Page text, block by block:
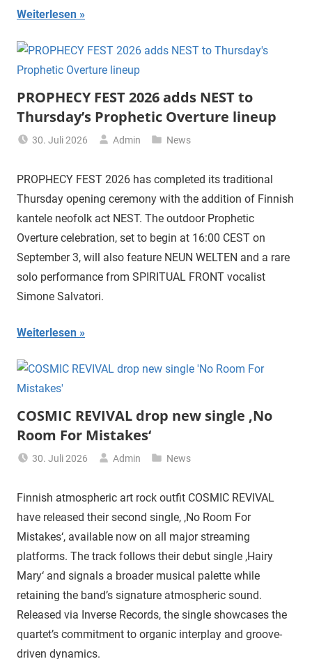
Weiterlesen
PROPHECY FEST 2026 adds NEST to
Thursday’s Prophetic Overture lineup
30. Juli 2026 Admin News
PROPHECY FEST 2026 has completed its traditional
Thursday opening ceremony with the addition of Finnish
kantele neofolk act NEST. The outdoor Prophetic
Overture celebration, set to begin at 16:00 CEST on
September 3, will also feature NEUN WELTEN and a rare
solo performance from SPIRITUAL FRONT vocalist
Simone Salvatori.
Weiterlesen
COSMIC REVIVAL drop new single ‚No
Room For Mistakes‘
30. Juli 2026 Admin News
Finnish atmospheric art rock outfit COSMIC REVIVAL
have released their second single, ‚No Room For
Mistakes‘, available now on all major streaming
platforms. The track follows their debut single ‚Hairy
Mary‘ and signals a broader musical palette while
retaining the band’s signature atmospheric sound.
Released via Inverse Records, the single showcases the
quartet’s commitment to organic interplay and groove-
driven dynamics.